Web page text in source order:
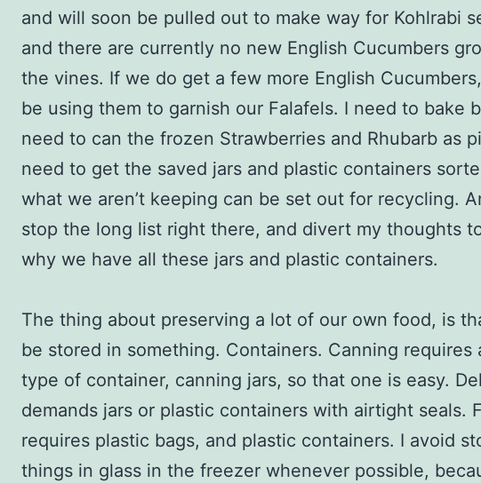
and will soon be pulled out to make way for Kohlrabi
and there are currently no new English Cucumbers
the vines. If we do get a few more English
be using them to garnish our Falafels. I need to bake
need to can the frozen Strawberries and Rhubarb as
need to get the saved jars and plastic containers
what we aren’t keeping can be set out for recycling.
stop the long list right there, and divert my thoughts
why we have all these jars and plastic containers.
The thing about preserving a lot of our own food, is
be stored in something. Containers. Canning requires
type of container, canning jars, so that one is easy.
demands jars or plastic containers with airtight seals.
requires plastic bags, and plastic containers. I avoid
things in glass in the freezer whenever possible,